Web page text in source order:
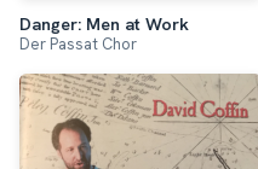
Danger: Men at Work
Der Passat Chor